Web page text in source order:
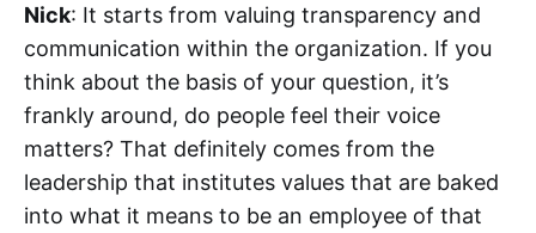
Nick: It starts from valuing transparency and
communication within the organization. If you
think about the basis of your question, it’s
frankly around, do people feel their voice
matters? That definitely comes from the
leadership that institutes values that are baked
into what it means to be an employee of that